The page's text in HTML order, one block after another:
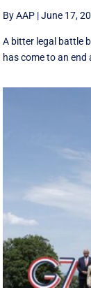
By AAP |June 17,
A bitter legal battle
has come to an end